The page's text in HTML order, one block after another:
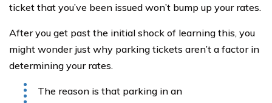
ticket that you’ve been issued won’t bump up your rates.
After you get past the initial shock of learning this, you
might wonder just why parking tickets aren’t a factor in
determining your rates.
The reason is that parking in an